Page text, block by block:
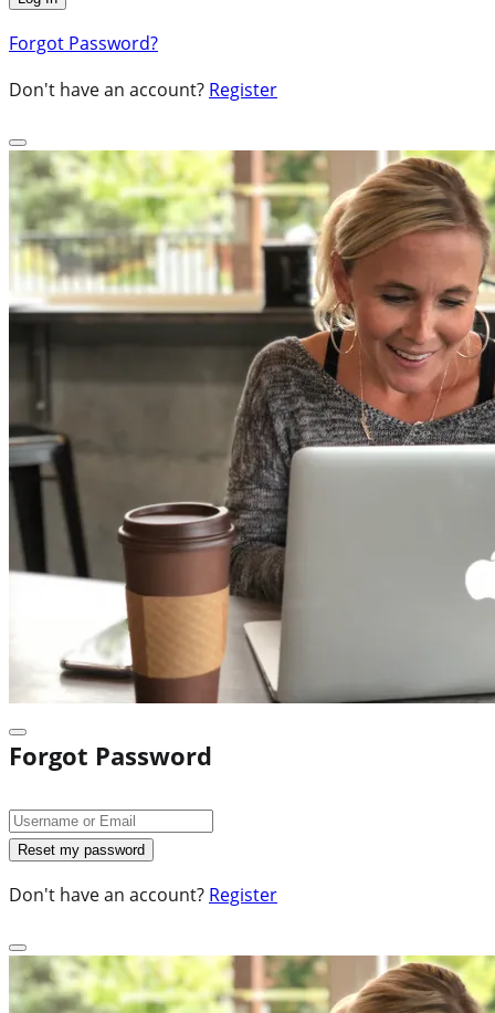
Forgot Password?
Don't have an account? Register
Forgot Password
Don't have an account? Register